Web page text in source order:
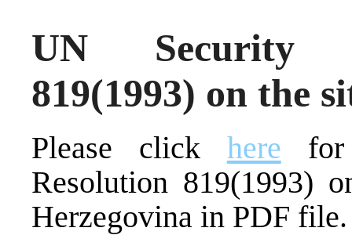
UN Security
819(1993) on the
Please click here for
Resolution 819(1993)
Herzegovina in PDF file.